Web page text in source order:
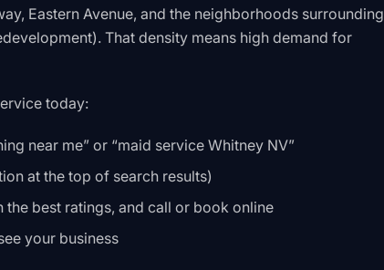
Eastern Avenue, and the neighborhoods surrounding
That density means high demand for
today:
near me” or “maid service Whitney NV”
at the top of search results)
best ratings, and call or book online
your business